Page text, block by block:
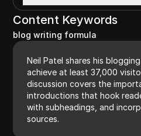
Content Keywords
blog writing formula
Neil Patel shares his
achieve at least 37,000
discussion covers the
introductions that hook
with subheadings, and
sources.